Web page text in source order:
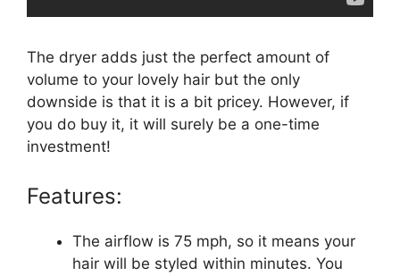
The dryer adds just the perfect amount of
volume to your lovely hair but the only
downside is that it is a bit pricey. However, if
you do buy it, it will surely be a one-time
investment!
Features:
The airflow is 75 mph, so it means your
hair will be styled within minutes. You